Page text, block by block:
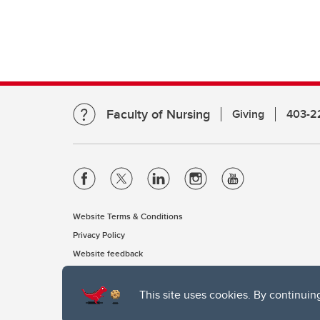
This site uses cookies. By
Faculty of Nursing Giving 403-
Website Terms & Conditions
Privacy Policy
Website feedback
The University of Calgary, located in the heart of Southern